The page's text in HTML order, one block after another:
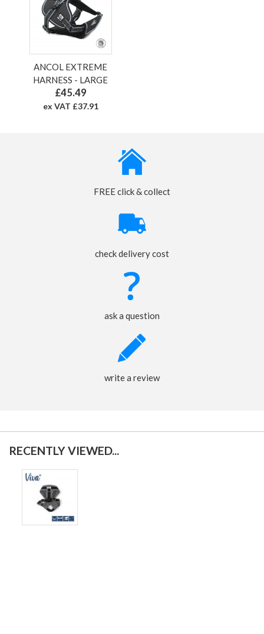
ANCOL EXTREME
HARNESS - LARGE
£45.49
ex VAT £37.91
FREE click & collect
check delivery cost
ask a question
write a review
RECENTLY VIEWED...